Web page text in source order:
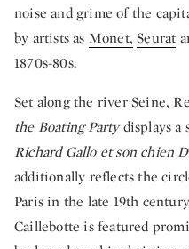
noise and grime of the
by artists as Monet, Seurat
1870s-80s.
Set along the river Seine,
the Boating Partydisplays a
Richard Gallo et son chien
additionally reflects the
Paris in the late 19th
Caillebotte is featured